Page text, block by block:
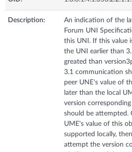
Description:
An indication of the
Forum UNI
this UNI. If this value
the UNI earlier than
greated than
3.1 communication
peer UNE's value of
later than the local
version
should be attempted.
UME's value of this
supported locally,
attempt the version